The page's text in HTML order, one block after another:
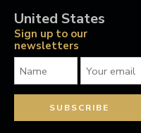
United States
Sign up to our
newsletters